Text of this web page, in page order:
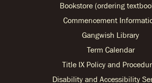
Bookstore (ordering
Commencement
Gangwish Library
Term Calendar
Title IX Policy and
Disability and Accessibility